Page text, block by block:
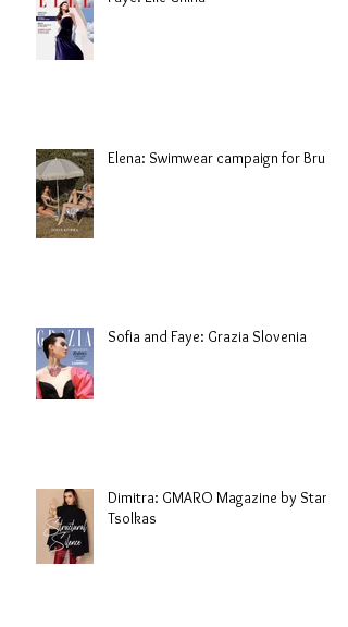
Elena: Swimwear campaign for Brule
Sofia and Faye: Grazia Slovenia
Dimitra: GMARO Magazine by Stani
Tsolkas